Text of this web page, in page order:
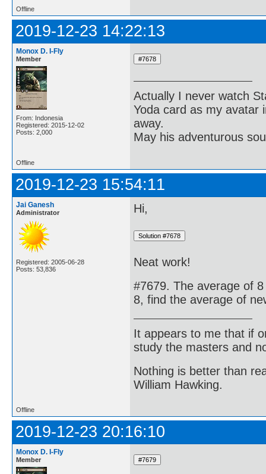
Offline
2019-12-23 14:22:13
Monox D. I-Fly
Member
From: Indonesia
Registered: 2015-12-02
Posts: 2,000
Actually I never watch
Yoda card as my
away.
May his adventurous
Offline
2019-12-23 15:54:11
Jai Ganesh
Administrator
Registered: 2005-06-28
Posts: 53,836
Hi,
Neat work!
#7679. The average of
8, find the average of
It appears to me that if
study the masters and
Nothing is better than
William Hawking.
Offline
2019-12-23 20:16:10
Monox D. I-Fly
Member